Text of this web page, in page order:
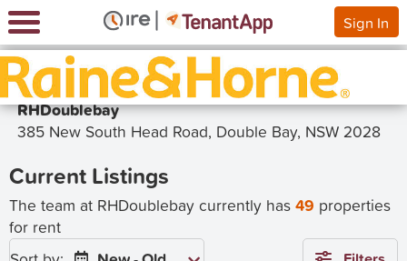
Sign In
RHDoublebay
385 New South Head Road, Double Bay, NSW 2028
Current Listings
The team at RHDoublebay currently has 49 properties
for rent